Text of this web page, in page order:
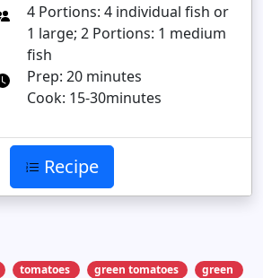
4 Portions: 4 individual fish or
1 large; 2 Portions: 1 medium
fish
Prep: 20 minutes
Cook: 15-30minutes
Recipe
tomatoes green tomatoes green